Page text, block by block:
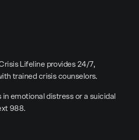
Lifeline provides 24/7,
trained crisis counselors.
in emotional distress or a suicidal
988.